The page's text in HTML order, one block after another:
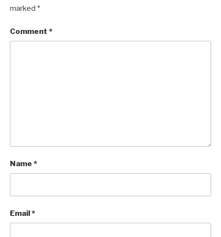
marked *
Comment *
Name *
Email*